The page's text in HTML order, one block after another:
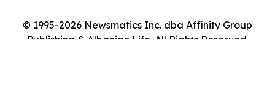
© 1995-2026 Newsmatics Inc. dba Affinity Group
Publishing & Albanian Life. All Rights Reserved.